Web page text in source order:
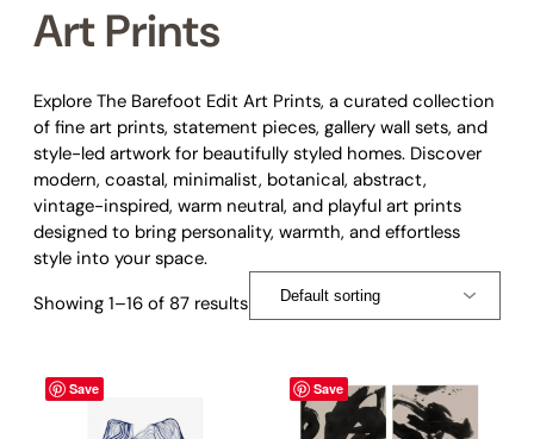
Art Prints
Explore The Barefoot Edit Art Prints, a curated collection
of fine art prints, statement pieces, gallery wall sets, and
style-led artwork for beautifully styled homes. Discover
modern, coastal, minimalist, botanical, abstract,
vintage-inspired, warm neutral, and playful art prints
designed to bring personality, warmth, and effortless
style into your space.
Showing 1–16 of 87 results
Save Save